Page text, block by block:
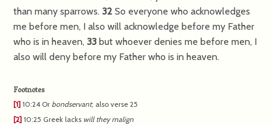
than many sparrows. 32So everyone who acknowledges
me before men, I also will acknowledge before my Father
who is in heaven, 33but whoever denies me before men, I
also will deny before my Father who is in heaven.
Footnotes
[1] 10:24 Or bondservant; also verse 25
[2] 10:25 Greek lacks will they malign